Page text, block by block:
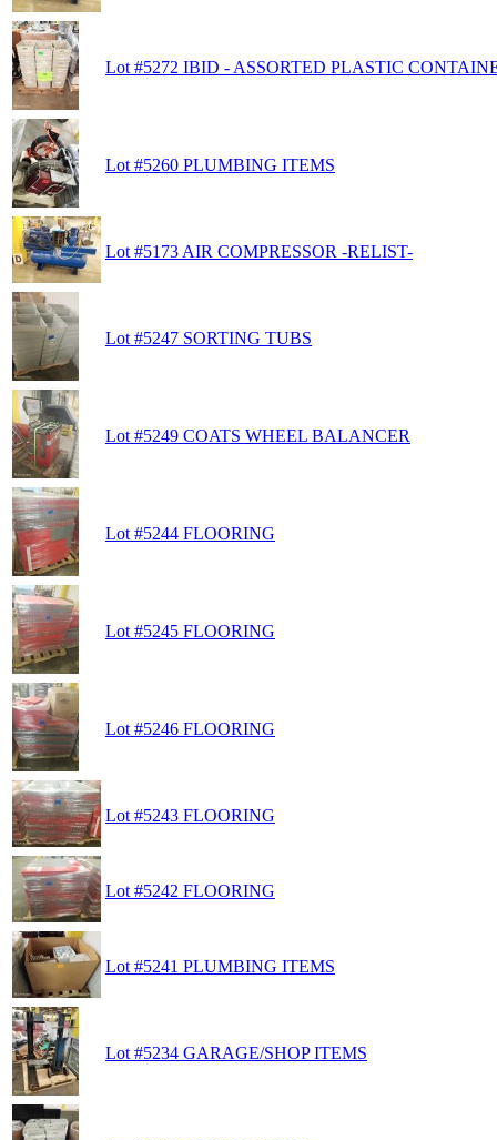
Lot #5272 IBID - ASSORTED PLASTIC
Lot #5260 PLUMBING ITEMS
Lot #5173 AIR COMPRESSOR -RELIST-
Lot #5247 SORTING TUBS
Lot #5249 COATS WHEEL BALANCER
Lot #5244 FLOORING
Lot #5245 FLOORING
Lot #5246 FLOORING
Lot #5243 FLOORING
Lot #5242 FLOORING
Lot #5241 PLUMBING ITEMS
Lot #5234 GARAGE/SHOP ITEMS